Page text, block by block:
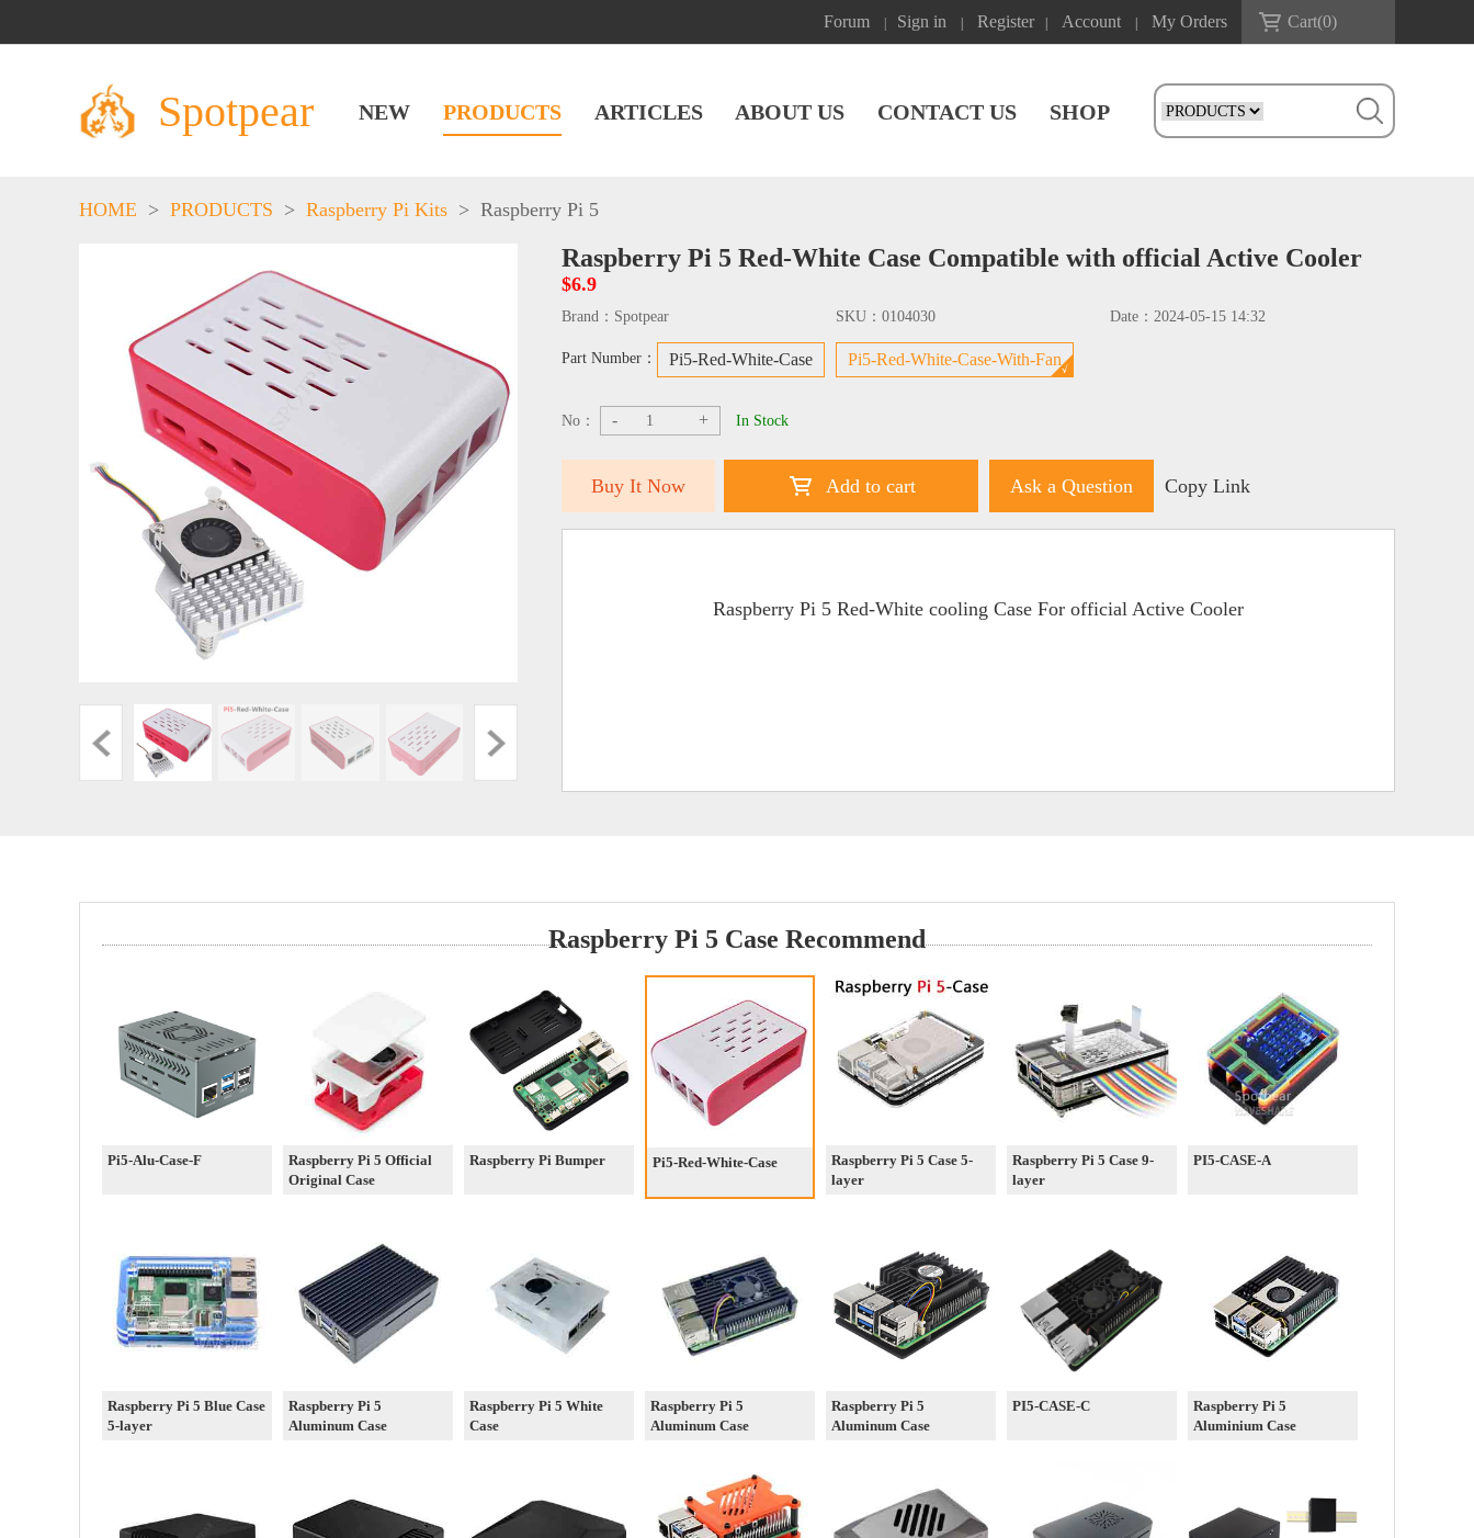
Forum Sign in Register Account My Orders Cart(0)
Spotpear NEW PRODUCTS ARTICLES ABOUT US CONTACT US SHOP
HOME > PRODUCTS > Raspberry Pi Kits > Raspberry Pi 5
Raspberry Pi 5 Red-White Case Compatible with official Active Cooler
$6.9
Brand： Spotpear SKU： 0104030 Date： 2024-05-15 14:32
Part Number： Pi5-Red-White-Case Pi5-Red-White-Case-With-Fan
No： - + In Stock
Buy It Now Add to cart Ask a Question Copy Link
Raspberry Pi 5 Red-White cooling Case For official Active Cooler
Raspberry Pi 5 Case Recommend
Pi5-Alu-Case-F
Raspberry Pi 5 Official
Original Case
Raspberry Pi Bumper Pi5-Red-White-Case
Raspberry Pi 5 Case 5-
layer
Raspberry Pi 5 Case 9-
layer
PI5-CASE-A
Raspberry Pi 5 Blue Case
5-layer
Raspberry Pi 5
Aluminum Case
Raspberry Pi 5 White
Case
Raspberry Pi 5
Aluminum Case
Raspberry Pi 5
Aluminum Case
PI5-CASE-C
Raspberry Pi 5
Aluminium Case